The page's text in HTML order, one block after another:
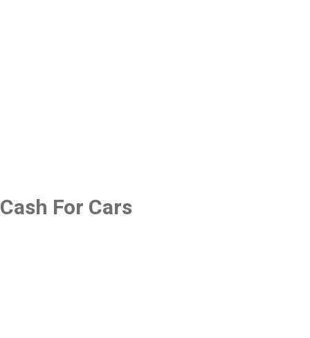
Cash For Cars